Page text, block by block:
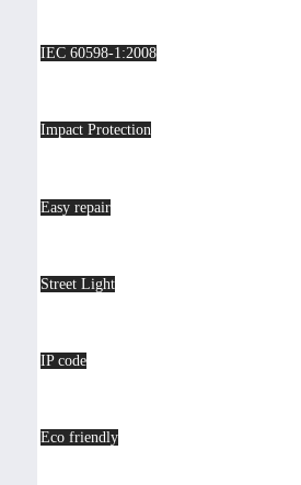
IEC 60598-1:2008
Impact Protection
Easy repair
Street Light
IP code
Eco friendly